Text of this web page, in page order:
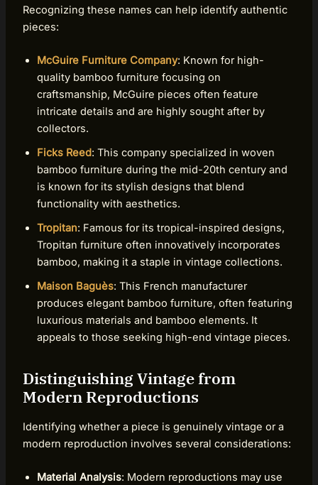
Recognizing these names can help identify authentic
pieces:
McGuire Furniture Company: Known for high-
quality bamboo furniture focusing on
craftsmanship, McGuire pieces often feature
intricate details and are highly sought after by
collectors.
Ficks Reed: This company specialized in woven
bamboo furniture during the mid-20th century and
is known for its stylish designs that blend
functionality with aesthetics.
Tropitan: Famous for its tropical-inspired designs,
Tropitan furniture often innovatively incorporates
bamboo, making it a staple in vintage collections.
Maison Baguès: This French manufacturer
produces elegant bamboo furniture, often featuring
luxurious materials and bamboo elements. It
appeals to those seeking high-end vintage pieces.
Distinguishing Vintage from
Modern Reproductions
Identifying whether a piece is genuinely vintage or a
modern reproduction involves several considerations:
Material Analysis: Modern reproductions may use